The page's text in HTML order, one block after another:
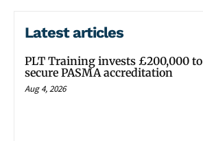
Latest articles
PLT Training invests £200,000 to
secure PASMA accreditation
Aug 4, 2026